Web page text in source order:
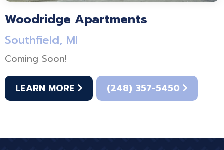
Woodridge Apartments
Southfield, MI
Coming Soon!
LEARN MORE (248) 357-5450